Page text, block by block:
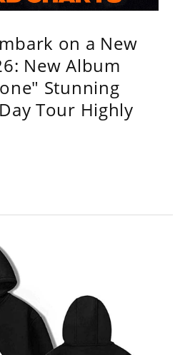
on a New
New Album
Stunning
Tour Highly